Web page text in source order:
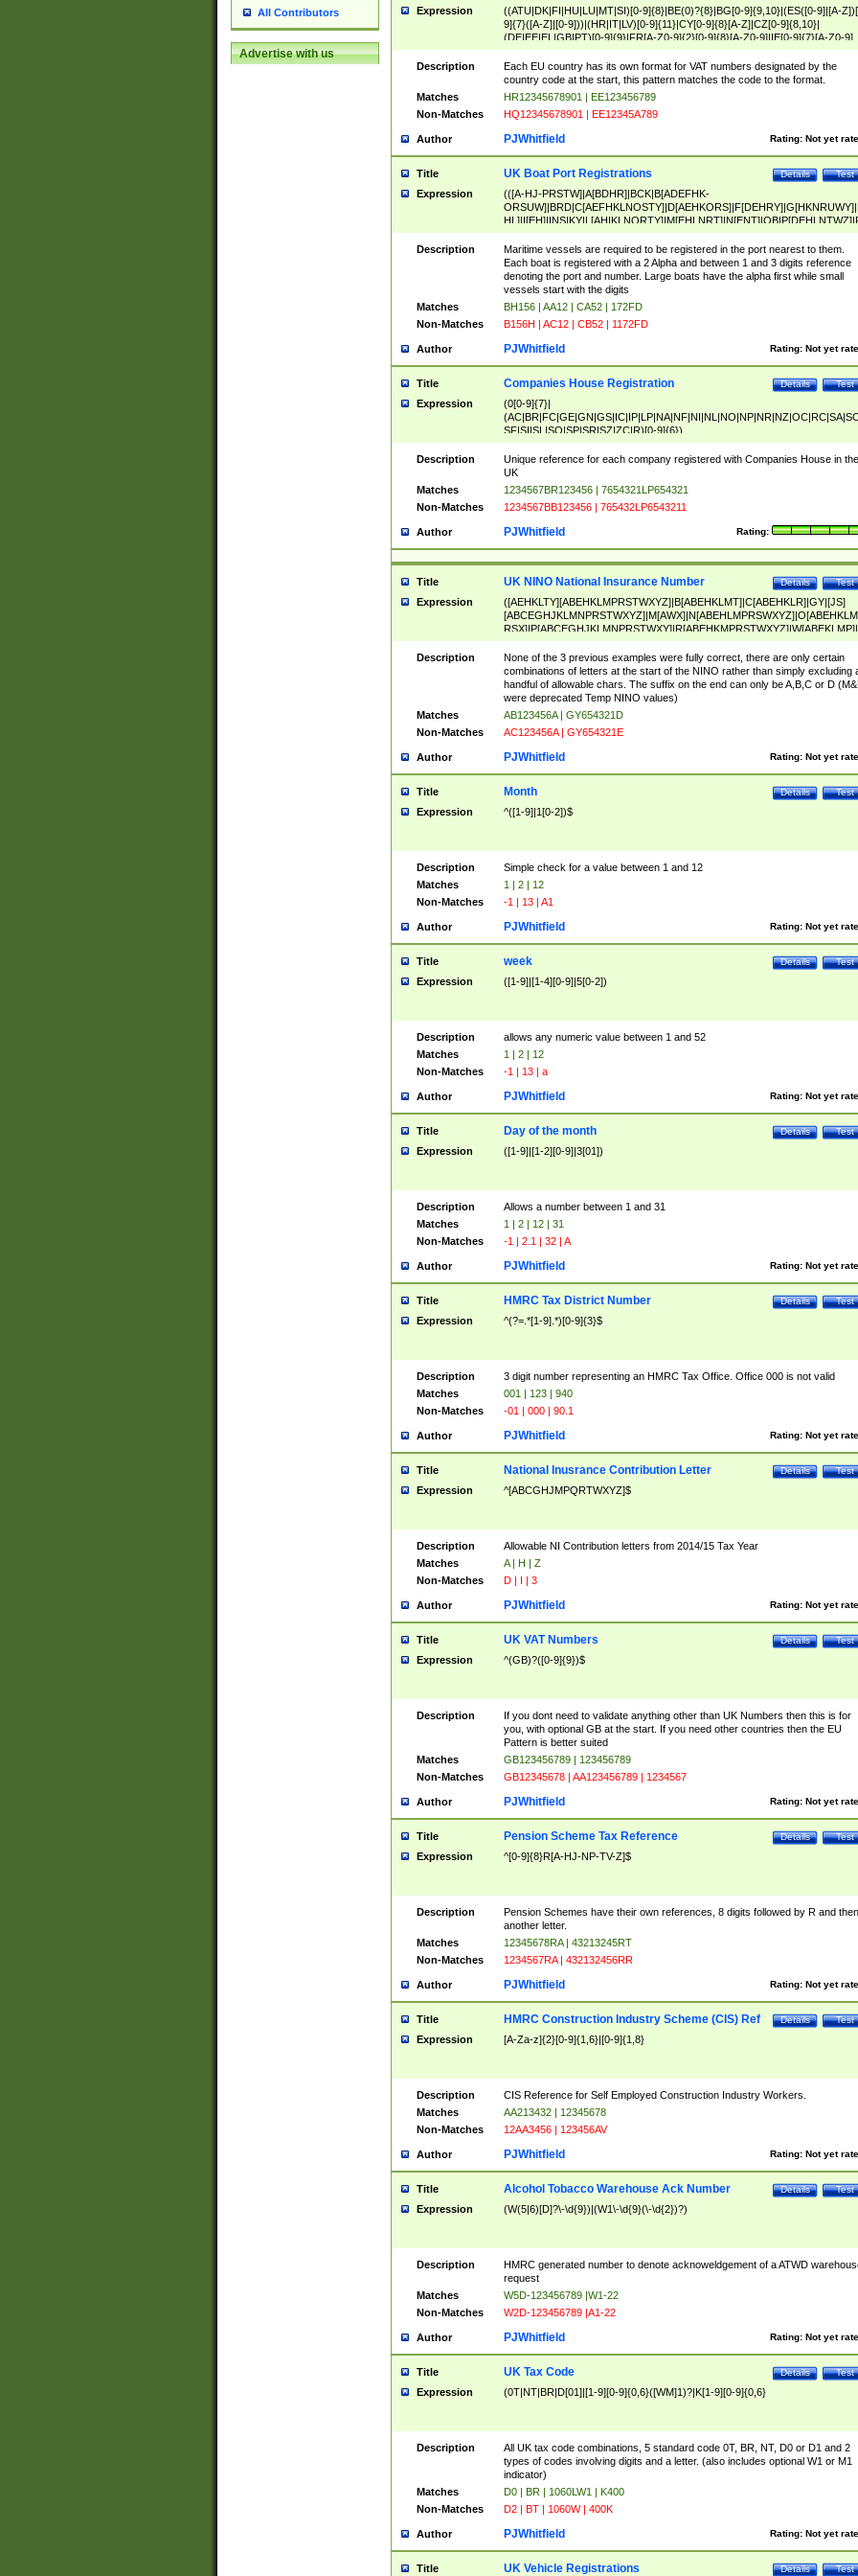
All Contributors
Advertise with us
Expression
((ATU|DK|FI|HU|LU|MT|SI)[0-9]{8}|BE(0)?{8}|BG[0-9]{9,10}|(ES([0-9]|[A-
9]{7}([A-Z]|[0-9]))|(HR|IT|LV)[0-9]{11}|CY[0-9]{8}[A-Z]|CZ[0-9]{8,10}|
(DE|EE|EL|GB|PT)[0-9]{9}|FR[A-Z0-9]{2}[0-9]{8}[A-Z0-9]|IE[0-9]{7}[A-Z0-9]
{2}|LT[0-9]{9}([0-9]{3})?|NL[0-9]{9}B([0-9]{2})|PL[0-9]{10}|RO[0-
9]{10}|SE[0-9]{12})
Description
Each EU country has its own format for VAT numbers designated by the
country code at the start, this pattern matches the code to the format.
Matches
HR12345678901 | EE123456789
Non-Matches
HQ12345678901 | EE12345A789
Author Rating: Not yet
PJWhitfield
Title Test
Details
UK Boat Port Registrations
Expression
(([A-HJ-PRSTW]|A[BDHR]|BCK|B[ADEFHK-
NORXY]|S[ACDEHMNORSTUY]|SSS|T[HNOT]|UL|W[ADHIKNOTY]|YH)[1-
[0-9]{0,2})|([1-9][0-9]{0,2}([A-HJ-PRSTW]|A[BDHR]|BCK|B[ADEFHK-
NORXY]|S[ACDEHMNORSTUY]|SSS|T[HNOT]|UL|W[ADHIKNOTY]|YH))
Description
Maritime vessels are required to be registered in the port nearest to them.
Each boat is registered with a 2 Alpha and between 1 and 3 digits reference
denoting the port and number. Large boats have the alpha first while small
vessels start with the digits
Matches
BH156 | AA12 | CA52 | 172FD
Non-Matches
B156H | AC12 | CB52 | 1172FD
Author Rating: Not yet
PJWhitfield
Title Test
Details
Companies House Registration
Expression
(0[0-9]{7}|
SF|SI|SL|SO|SP|SR|SZ|ZC|R)[0-9]{6})
Description
Unique reference for each company registered with Companies House in the
UK
Matches
1234567BR123456 | 7654321LP654321
Non-Matches
1234567BB123456 | 765432LP6543211
Author Rating:
PJWhitfield
Title Test
Details
UK NINO National Insurance Number
Expression
([AEHKLTY][ABEHKLMPRSTWXYZ]|B[ABEHKLMT]|C[ABEHKLR]|GY|[JS]
ABEHKLMPRSTWXY])[0-9]{6}[A-D]?
Description
None of the 3 previous examples were fully correct, there are only certain
combinations of letters at the start of the NINO rather than simply excluding
handful of allowable chars. The suffix on the end can only be A,B,C or D
were deprecated Temp NINO values)
Matches
AB123456A | GY654321D
Non-Matches
AC123456A | GY654321E
Author Rating: Not yet
PJWhitfield
Title Test
Details
Month
Expression ^([1-9]|1[0-2])$
Description
Simple check for a value between 1 and 12
Matches
1 | 2 | 12
Non-Matches
-1 | 13 | A1
Author Rating: Not yet
PJWhitfield
Title Test
Details
week
Expression ([1-9]|[1-4][0-9]|5[0-2])
Description
allows any numeric value between 1 and 52
Matches
1 | 2 | 12
Non-Matches
-1 | 13 | a
Author Rating: Not yet
PJWhitfield
Title Test
Details
Day of the month
Expression ([1-9]|[1-2][0-9]|3[01])
Description
Allows a number between 1 and 31
Matches
1 | 2 | 12 | 31
Non-Matches
-1 | 2.1 | 32 | A
Author Rating: Not yet
PJWhitfield
Title Test
Details
HMRC Tax District Number
Expression ^(?=.*[1-9].*)[0-9]{3}$
Description
3 digit number representing an HMRC Tax Office. Office 000 is not valid
Matches
001 | 123 | 940
Non-Matches
-01 | 000 | 90.1
Author Rating: Not yet
PJWhitfield
Title Test
Details
National Inusrance Contribution Letter
Expression ^[ABCGHJMPQRTWXYZ]$
Description
Allowable NI Contribution letters from 2014/15 Tax Year
Matches
A | H | Z
Non-Matches
D | I | 3
Author Rating: Not yet
PJWhitfield
Title Test
Details
UK VAT Numbers
Expression ^(GB)?([0-9]{9})$
Description
If you dont need to validate anything other than UK Numbers then this is for
you, with optional GB at the start. If you need other countries then the EU
Pattern is better suited
Matches
GB123456789 | 123456789
Non-Matches
GB12345678 | AA123456789 | 1234567
Author Rating: Not yet
PJWhitfield
Title Test
Details
Pension Scheme Tax Reference
Expression ^[0-9]{8}R[A-HJ-NP-TV-Z]$
Description
Pension Schemes have their own references, 8 digits followed by R and then
another letter.
Matches
12345678RA | 43213245RT
Non-Matches
1234567RA | 432132456RR
Author Rating: Not yet
PJWhitfield
Title Test
Details
HMRC Construction Industry Scheme (CIS) Ref
Expression [A-Za-z]{2}[0-9]{1,6}|[0-9]{1,8}
Description
CIS Reference for Self Employed Construction Industry Workers.
Matches
AA213432 | 12345678
Non-Matches
12AA3456 | 123456AV
Author Rating: Not yet
PJWhitfield
Title Test
Details
Alcohol Tobacco Warehouse Ack Number
Expression (W(5|6)[D]?\-\d{9})|(W1\-\d{9}(\-\d{2})?)
Description
HMRC generated number to denote acknoweldgement of a ATWD
request
Matches
W5D-123456789 |W1-22
Non-Matches
W2D-123456789 |A1-22
Author Rating: Not yet
PJWhitfield
Title Test
Details
UK Tax Code
Expression (0T|NT|BR|D[01]|[1-9][0-9]{0,6}([WM]1)?|K[1-9][0-9]{0,6}
Description
All UK tax code combinations, 5 standard code 0T, BR, NT, D0 or D1 and 2
types of codes involving digits and a letter. (also includes optional W1 or M1
indicator)
Matches
D0 | BR | 1060LW1 | K400
Non-Matches
D2 | BT | 1060W | 400K
Author Rating: Not yet
PJWhitfield
Title Test
Details
UK Vehicle Registrations